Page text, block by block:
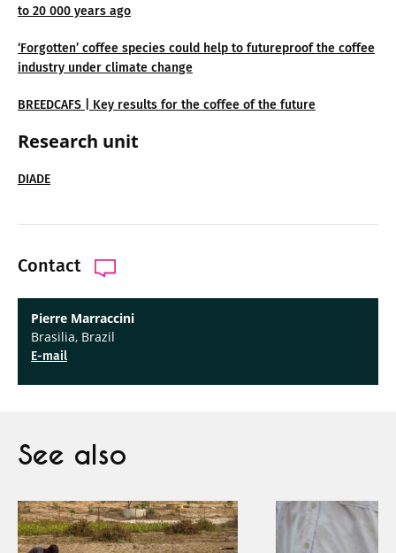
to 20 000 years ago
‘Forgotten’ coffee species could help to futureproof the coffee
industry under climate change
BREEDCAFS | Key results for the coffee of the future
Research unit
DIADE
Contact
Pierre Marraccini
Brasilia, Brazil
E-mail
See also